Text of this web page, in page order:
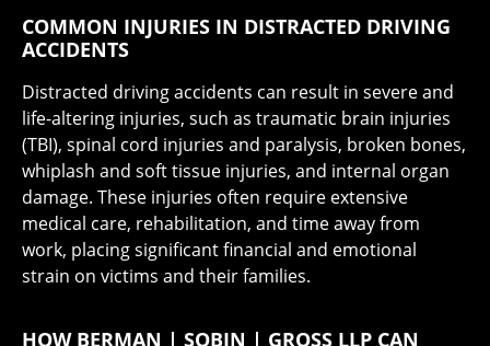
COMMON INJURIES IN DISTRACTED DRIVING
ACCIDENTS
Distracted driving accidents can result in severe and
life-altering injuries, such as traumatic brain injuries
(TBI), spinal cord injuries and paralysis, broken bones,
whiplash and soft tissue injuries, and internal organ
damage. These injuries often require extensive
medical care, rehabilitation, and time away from
work, placing significant financial and emotional
strain on victims and their families.
HOW BERMAN | SOBIN | GROSS LLP CAN